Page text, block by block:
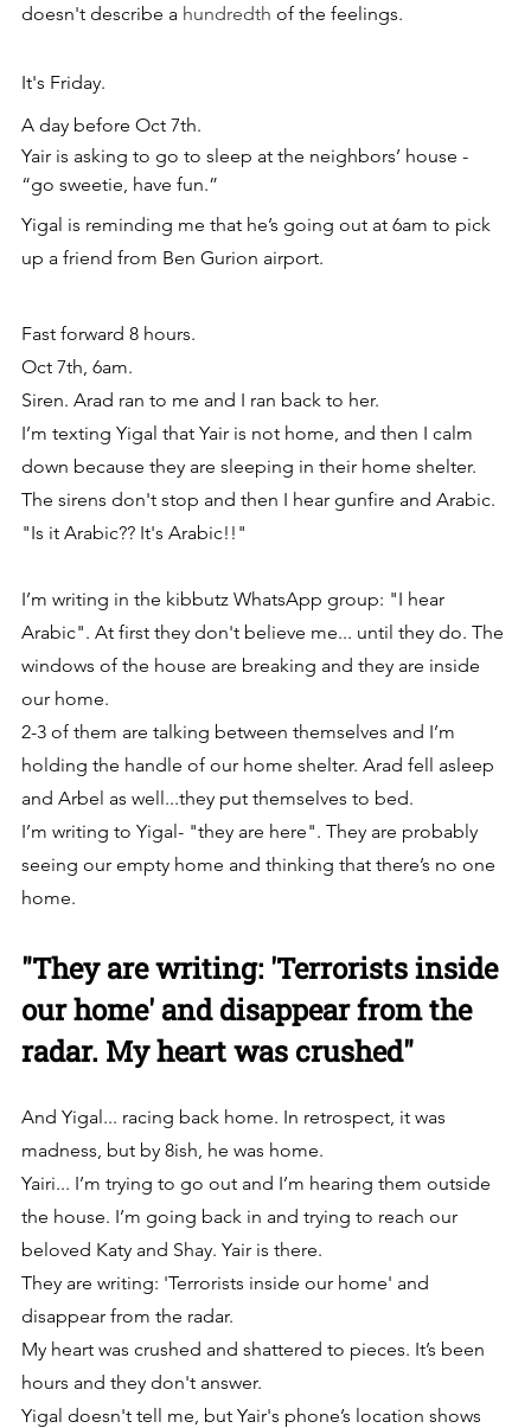
doesn't describe a hundredth of the feelings.
It's Friday.
A day before Oct 7th.
Yair is asking to go to sleep at the neighbors’ house -
“go sweetie, have fun.”
Yigal is reminding me that he’s going out at 6am to pick
up a friend from Ben Gurion airport.
Fast forward 8 hours.
Oct 7th, 6am.
Siren. Arad ran to me and I ran back to her.
I’m texting Yigal that Yair is not home, and then I calm
down because they are sleeping in their home shelter.
The sirens don't stop and then I hear gunfire and Arabic.
"Is it Arabic?? It's Arabic!!"
I’m writing in the kibbutz WhatsApp group: "I hear
Arabic". At first they don't believe me... until they do. The
windows of the house are breaking and they are inside
our home.
2-3 of them are talking between themselves and I’m
holding the handle of our home shelter. Arad fell asleep
and Arbel as well...they put themselves to bed.
I’m writing to Yigal- "they are here". They are probably
seeing our empty home and thinking that there’s no one
home.
"They are writing: 'Terrorists inside
our home' and disappear from the
radar. My heart was crushed"
And Yigal... racing back home. In retrospect, it was
madness, but by 8ish, he was home.
Yairi... I’m trying to go out and I’m hearing them outside
the house. I’m going back in and trying to reach our
beloved Katy and Shay. Yair is there.
They are writing: 'Terrorists inside our home' and
disappear from the radar.
My heart was crushed and shattered to pieces. It’s been
hours and they don't answer.
Yigal doesn't tell me, but Yair's phone’s location shows